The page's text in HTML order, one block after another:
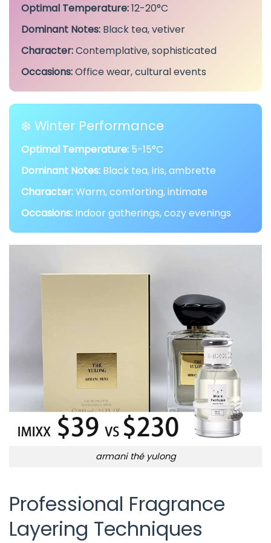
Optimal Temperature:12-20°C
Dominant Notes: Black tea, vetiver
Character:Contemplative, sophisticated
Occasions:Office wear, cultural events
❄️ Winter Performance
Optimal Temperature: 5-15°C
Dominant Notes: Black tea, iris, ambrette
Character:Warm, comforting, intimate
Occasions: Indoor gatherings, cozy evenings
armani thé yulong
Professional Fragrance
Layering Techniques